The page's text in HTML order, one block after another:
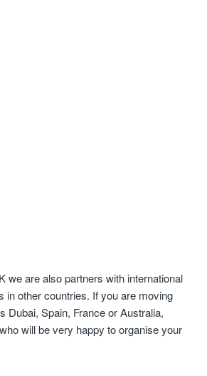
we are also partners with international
in other countries. If you are moving
Dubai, Spain, France or Australia,
will be very happy to organise your